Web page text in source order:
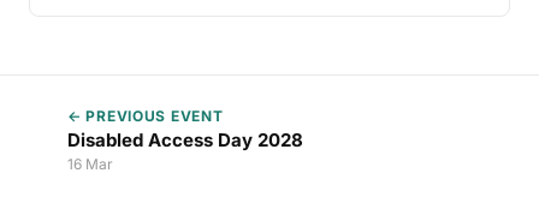
← PREVIOUS EVENT
Disabled Access Day 2028
16 Mar